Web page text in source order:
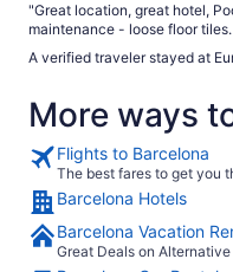
"Great location, great hotel,
maintenance - loose floor
extremely helpful."
A verified traveler stayed at
More ways
Flights to Barcelona
The best fares to get you
Barcelona Hotels
Barcelona Vacation
Great Deals on